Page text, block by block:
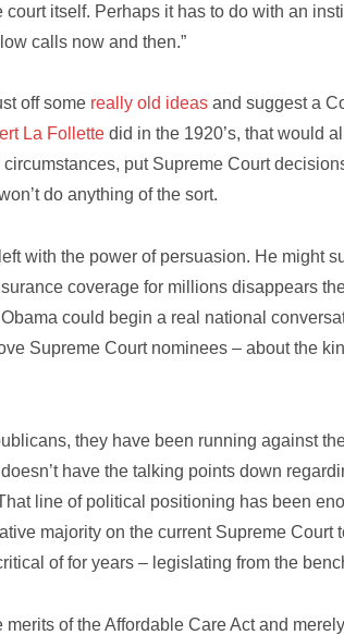
court itself. Perhaps it has to do with an
calls now and then.”
off some really old ideas and suggest a
La Follette did in the 1920’s, that would
put Supreme Court
do anything of the sort.
with the power of persuasion. He might
coverage for millions disappears
Obama could begin a real national
Supreme Court nominees – about the
they have been running against
have the talking points down
line of political positioning has been
majority on the current Supreme Court
of for years – legislating from the
merits of the Affordable Care Act and